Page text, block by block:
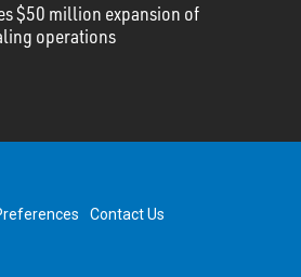
$50 million expansion of
operations
Contact Us